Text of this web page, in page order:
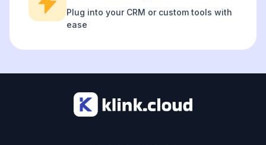
Plug into your CRM or custom tools with
ease